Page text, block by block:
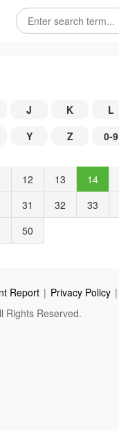
J K L
Y Z 0-9
12 13 14
31 32 33
50
Report | Privacy Policy |
Rights Reserved.